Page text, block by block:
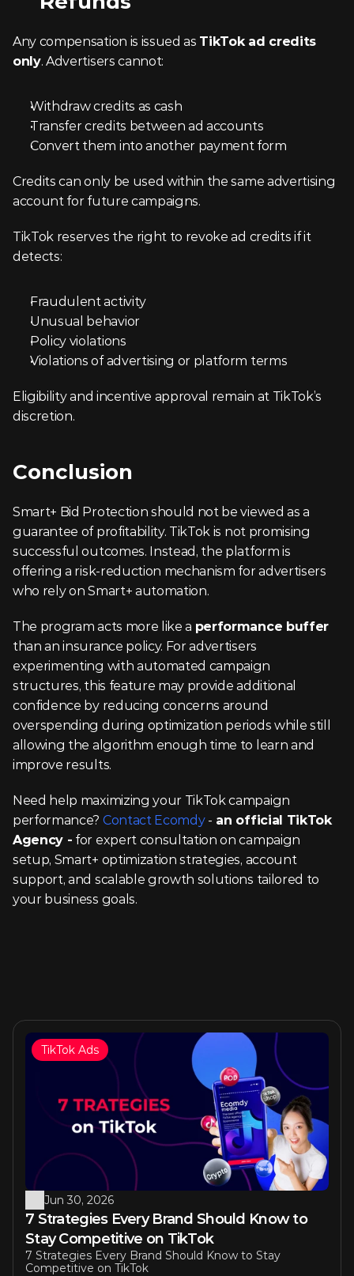
Any compensation is issued as TikTok ad credits
only. Advertisers cannot:
Withdraw credits as cash
Transfer credits between ad accounts
Convert them into another payment form
Credits can only be used within the same advertising
account for future campaigns.
TikTok reserves the right to revoke ad credits if it
detects:
Fraudulent activity
Unusual behavior
Policy violations
Violations of advertising or platform terms
Eligibility and incentive approval remain at TikTok’s
discretion.
Conclusion
Smart+ Bid Protection should not be viewed as a
guarantee of profitability. TikTok is not promising
successful outcomes. Instead, the platform is
offering a risk-reduction mechanism for advertisers
who rely on Smart+ automation.
The program acts more like a performance buffer
than an insurance policy. For advertisers
experimenting with automated campaign
structures, this feature may provide additional
confidence by reducing concerns around
overspending during optimization periods while still
allowing the algorithm enough time to learn and
improve results.
Need help maximizing your TikTok campaign
performance? Contact Ecomdy - an official TikTok
Agency - for expert consultation on campaign
setup, Smart+ optimization strategies, account
support, and scalable growth solutions tailored to
your business goals.
Similar articles
Jun 30, 2026
7 Strategies Every Brand Should Know to
Stay Competitive on TikTok
7 Strategies Every Brand Should Know to Stay
Competitive on TikTok
TikTok Ads